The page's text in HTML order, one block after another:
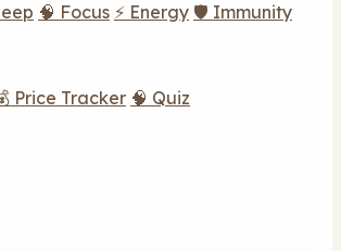
🧠 Focus ⚡ Energy 🛡️ Immunity
Price Tracker 🧠 Quiz